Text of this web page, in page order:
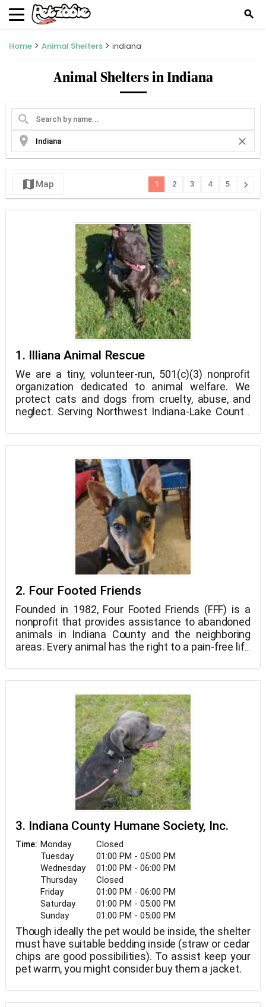
search
Home Animal Shelters indiana
Animal Shelters in Indiana
search
location_on
close
map Map 1 2 3 4 5 chevron_right
1. Illiana Animal Rescue
We are a tiny, volunteer-run, 501(c)(3) nonprofit
organization dedicated to animal welfare. We
protect cats and dogs from cruelty, abuse, and
neglect. Serving Northwest Indiana-Lake County,
local shelter, area veterinarians, and local
residents.
2. Four Footed Friends
Founded in 1982, Four Footed Friends (FFF) is a
nonprofit that provides assistance to abandoned
animals in Indiana County and the neighboring
areas. Every animal has the right to a pain-free life
objective is to carefully match our animals with
people and families who can give them loving,
permanent homes. Animals shouldn't be put to
death just because they don't have a place to live,
in our opinion. Animals stay in our shelter as a
result until we find them the ideal home.
3. Indiana County Humane Society, Inc.
Time: Monday
Closed
Tuesday
01:00 PM - 05:00 PM
Wednesday
01:00 PM - 06:00 PM
Thursday
Closed
Friday
01:00 PM - 06:00 PM
Saturday
01:00 PM - 05:00 PM
Sunday
01:00 PM - 05:00 PM
Though ideally the pet would be inside, the shelter
must have suitable bedding inside (straw or cedar
chips are good possibilities). To assist keep your
pet warm, you might consider buy them a jacket.